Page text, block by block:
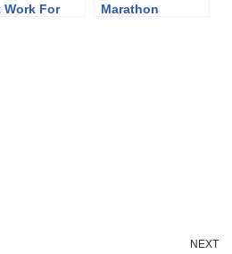
Work For
Marathon
NEXT